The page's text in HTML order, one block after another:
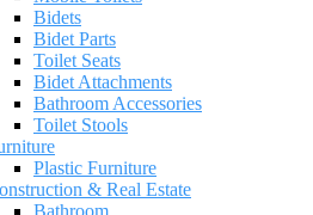
Bidets
Bidet Parts
Toilet Seats
Bidet Attachments
Bathroom Accessories
Toilet Stools
Plastic Furniture
& Real Estate
Bathroom